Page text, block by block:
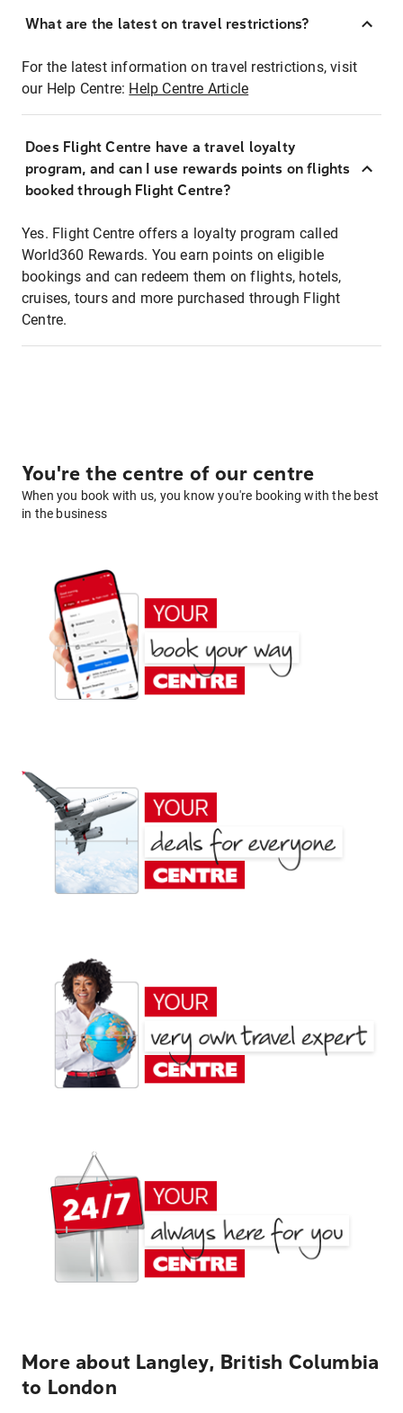
What are the latest on travel restrictions?
For the latest information on travel restrictions, visit
our Help Centre: Help Centre Article
Does Flight Centre have a travel loyalty
program, and can I use rewards points on flights
booked through Flight Centre?
Yes. Flight Centre offers a loyalty program called
World360 Rewards. You earn points on eligible
bookings and can redeem them on flights, hotels,
cruises, tours and more purchased through Flight
Centre.
You're the centre of our centre
When you book with us, you know you're booking with the best
in the business
More about Langley, British Columbia
to London